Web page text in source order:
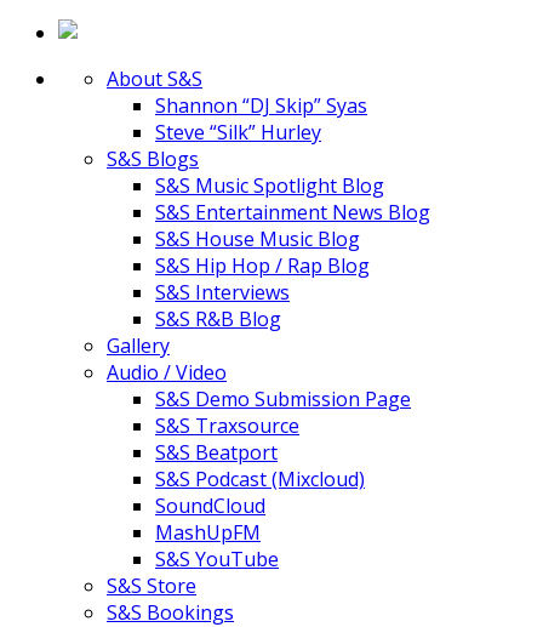
About S&S
Shannon “DJ Skip” Syas
Steve “Silk” Hurley
S&S Blogs
S&S Music Spotlight Blog
S&S Entertainment News Blog
S&S House Music Blog
S&S Hip Hop / Rap Blog
S&S Interviews
S&S R&B Blog
Gallery
Audio / Video
S&S Demo Submission Page
S&S Traxsource
S&S Beatport
S&S Podcast (Mixcloud)
SoundCloud
MashUpFM
S&S YouTube
S&S Store
S&S Bookings